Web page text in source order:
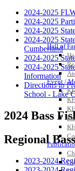
Hall of
Event /
2024-2025
2024-2025
2024-2025
2024-2025
Cumberland
2024-2025
2024-2025
Information
Directions to
School - Lake
2024 Bass
Regional
2023-2024